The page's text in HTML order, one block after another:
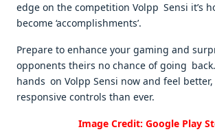
edge on the competition Volpp Sensi it’s
become ‘accomplishments’.
Prepare to enhance your gaming and
opponents theirs no chance of going
hands on Volpp Sensi now and feel
responsive controls than ever.
Image Credit: Google Play